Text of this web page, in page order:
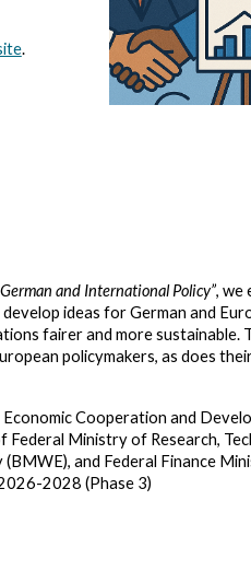
.
and International Policy”, we
ideas for German and
fairer and more sustainable.
policymakers, as does
Cooperation and
Ministry of Research,
and Federal Finance
2028 (Phase 3)